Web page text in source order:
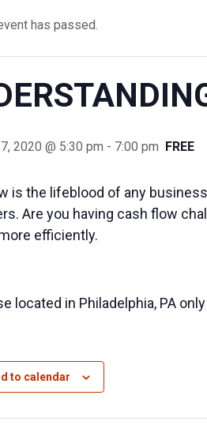
has passed.
2020 @ 5:30 pm - 7:00 pm FREE
is the lifeblood of any
Are you having cash flow
efficiently.
located in Philadelphia, PA only
to calendar